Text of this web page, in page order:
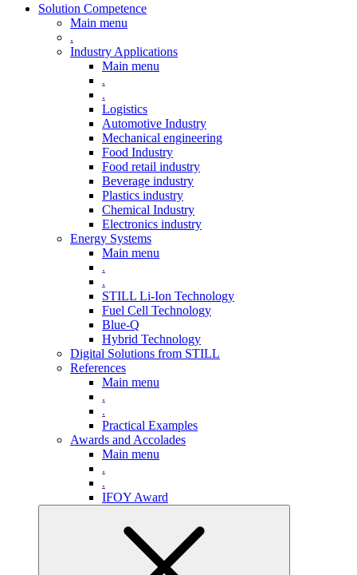
Solution Competence
Main menu
.
Industry Applications
Main menu
.
.
Logistics
Automotive Industry
Mechanical engineering
Food Industry
Food retail industry
Beverage industry
Plastics industry
Chemical Industry
Electronics industry
Energy Systems
Main menu
.
.
STILL Li-Ion Technology
Fuel Cell Technology
Blue-Q
Hybrid Technology
Digital Solutions from STILL
References
Main menu
.
.
Practical Examples
Awards and Accolades
Main menu
.
.
IFOY Award